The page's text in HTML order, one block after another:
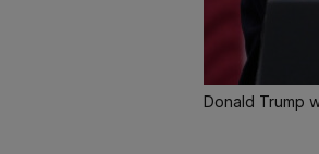
Donald Trump